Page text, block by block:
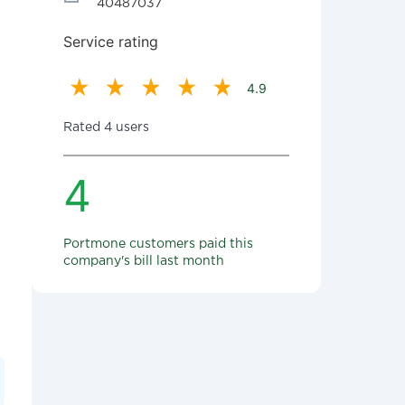
40487037
Service rating
4.9
Rated 4 users
4
Portmone customers paid this
company's bill last month